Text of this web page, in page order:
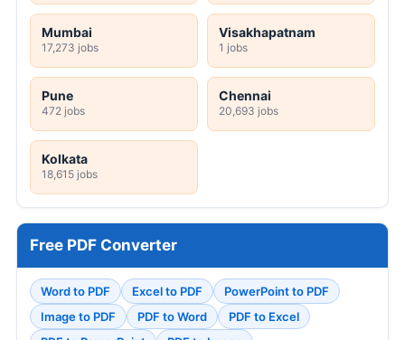
Mumbai
17,273 jobs
Visakhapatnam
1 jobs
Pune
472 jobs
Chennai
20,693 jobs
Kolkata
18,615 jobs
Free PDF Converter
Word to PDF Excel to PDF
PowerPoint to PDF
Image to PDF
PDF to Word
PDF to Excel